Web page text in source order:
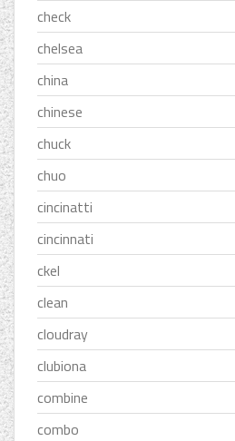
check
chelsea
china
chinese
chuck
chuo
cincinatti
cincinnati
ckel
clean
cloudray
clubiona
combine
combo